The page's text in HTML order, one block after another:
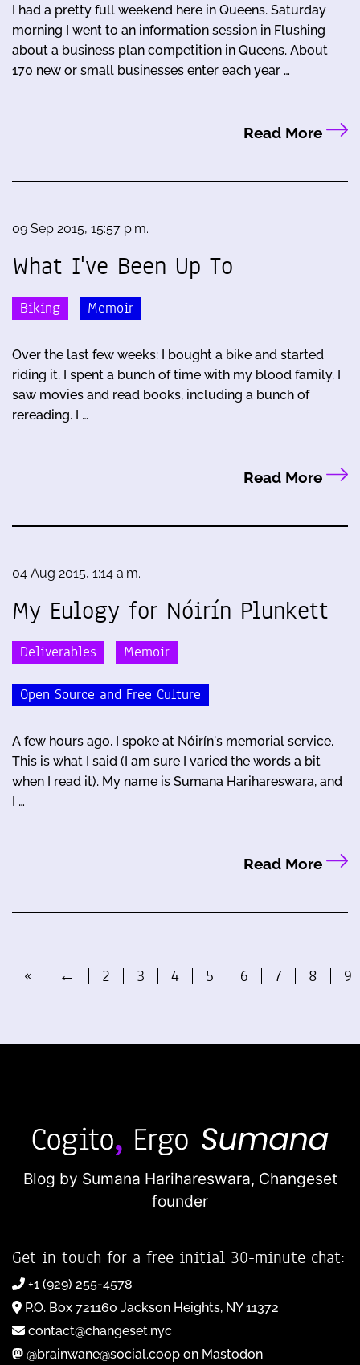
I had a pretty full weekend here in Queens. Saturday
morning I went to an information session in Flushing
about a business plan competition in Queens. About
170 new or small businesses enter each year …
Read More
09 Sep 2015, 15:57 p.m.
What I've Been Up To
Biking Memoir
Over the last few weeks: I bought a bike and started
riding it. I spent a bunch of time with my blood family. I
saw movies and read books, including a bunch of
rereading. I …
Read More
04 Aug 2015, 1:14 a.m.
My Eulogy for Nóirín Plunkett
Deliverables Memoir
Open Source and Free Culture
A few hours ago, I spoke at Nóirín's memorial service.
This is what I said (I am sure I varied the words a bit
when I read it). My name is Sumana Harihareswara, and
I …
Read More
« ← 2 3 4 5 6 7 8 9
Blog by Sumana Harihareswara, Changeset
founder
Get in touch for a free initial 30-minute chat:
+1 (929) 255-4578
P.O. Box 721160 Jackson Heights, NY 11372
contact@changeset.nyc
@brainwane@social.coop on Mastodon